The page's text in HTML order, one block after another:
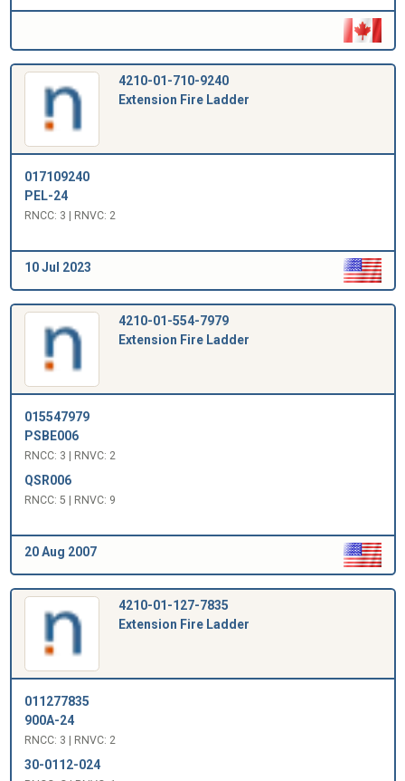
4210-01-710-9240
Extension Fire Ladder
017109240
PEL-24
RNCC: 3 | RNVC: 2
10 Jul 2023
4210-01-554-7979
Extension Fire Ladder
015547979
PSBE006
RNCC: 3 | RNVC: 2
QSR006
RNCC: 5 | RNVC: 9
20 Aug 2007
4210-01-127-7835
Extension Fire Ladder
011277835
900A-24
RNCC: 3 | RNVC: 2
30-0112-024